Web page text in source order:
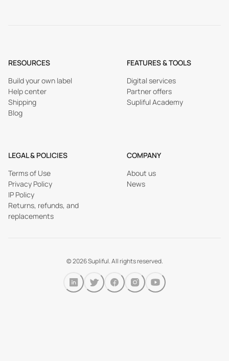
RESOURCES
Build your own label
Help center
Shipping
Blog
FEATURES & TOOLS
Digital services
Partner offers
Supliful Academy
LEGAL & POLICIES
Terms of Use
Privacy Policy
IP Policy
Returns, refunds, and
replacements
COMPANY
About us
News
©2026Supliful. All rights reserved.